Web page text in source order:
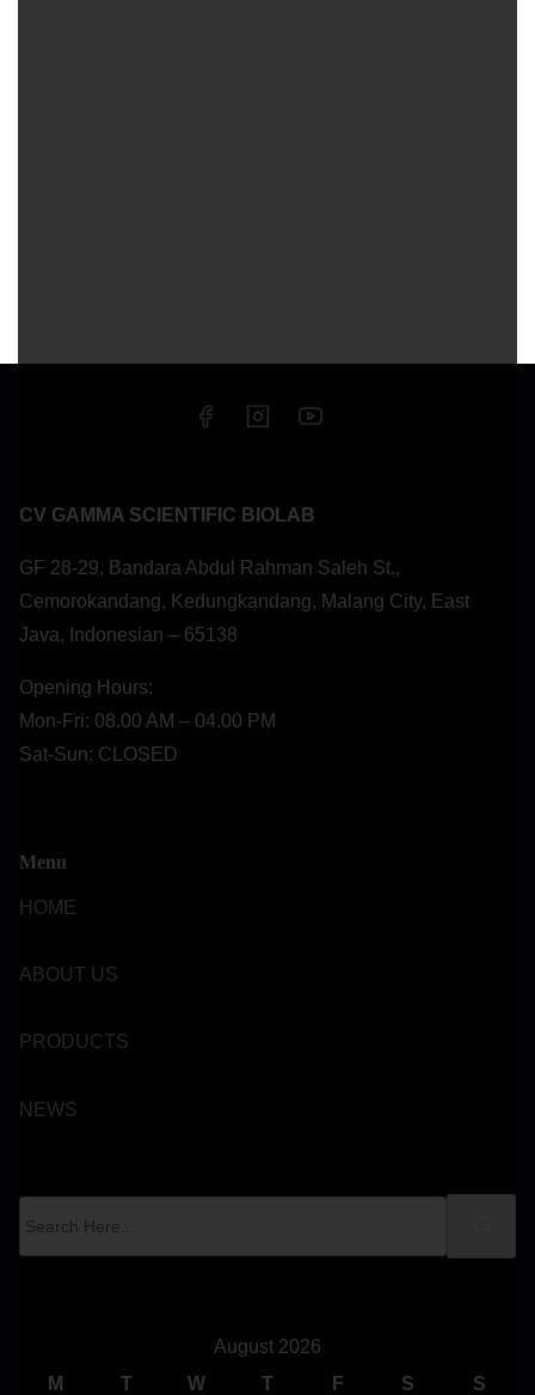
CV GAMMA SCIENTIFIC BIOLAB
GF 28-29, Bandara Abdul Rahman Saleh St.,
Cemorokandang, Kedungkandang, Malang City, East
Java, Indonesian – 65138
Opening Hours:
Mon-Fri: 08.00 AM – 04.00 PM
Sat-Sun: CLOSED
Menu
HOME
ABOUT US
PRODUCTS
NEWS
August 2026
M
T W T F S
S